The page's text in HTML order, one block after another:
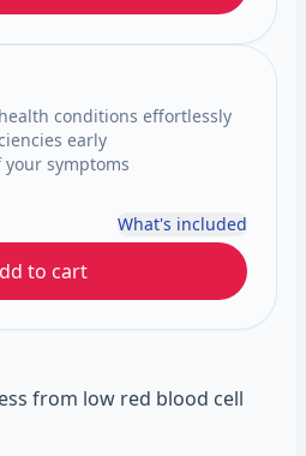
conditions effortlessly
early
your symptoms
What's included
to cart
from low red blood cell